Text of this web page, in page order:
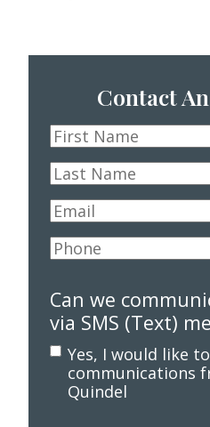
Contact
First
Name*
Last
Name*
Email*
Phone*
Can we
via SMS (Text)
Yes, I would like
communications
Quindel